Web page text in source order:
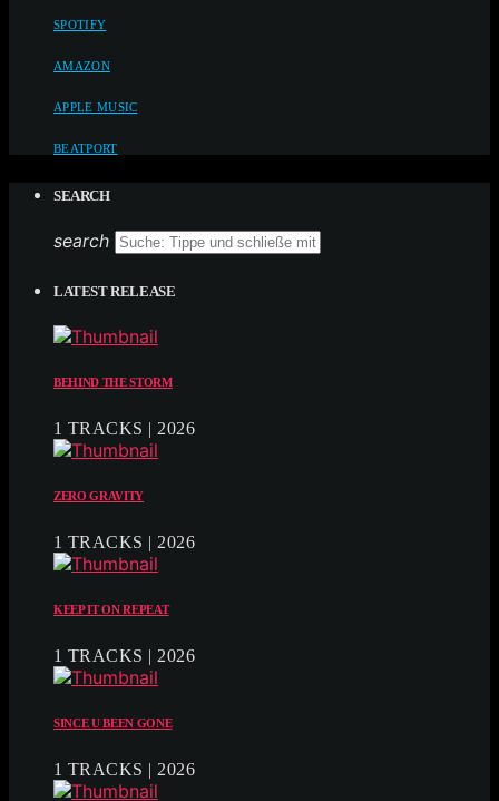
SPOTIFY
AMAZON
APPLE MUSIC
BEATPORT
SEARCH
search
LATEST RELEASE
BEHIND THE STORM
1 TRACKS | 2026
ZERO GRAVITY
1 TRACKS | 2026
KEEP IT ON REPEAT
1 TRACKS | 2026
SINCE U BEEN GONE
1 TRACKS | 2026